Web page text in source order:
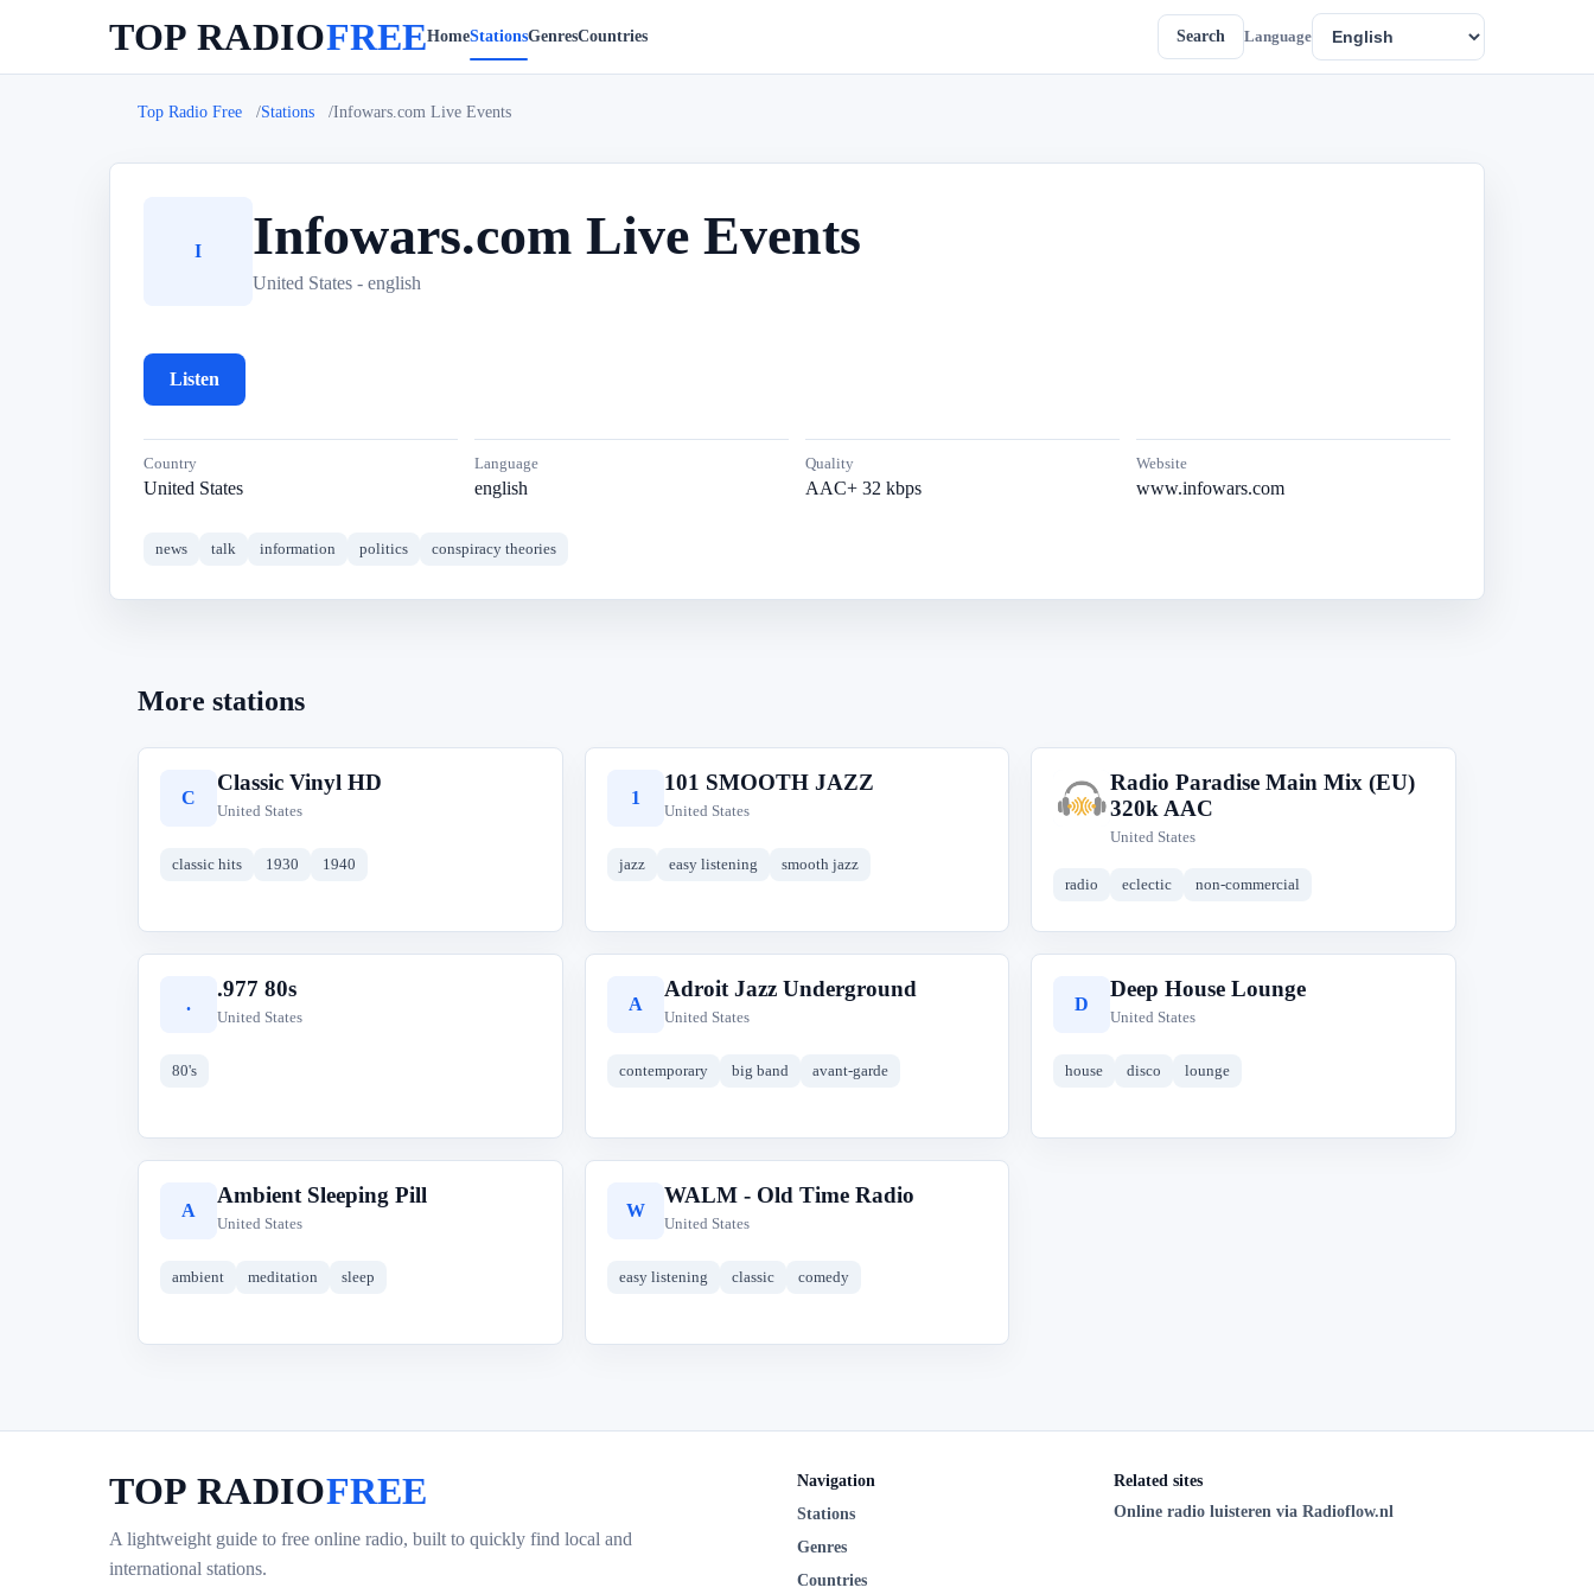
TOP RADIOFREEHomeStationsGenresCountries Search Language
Top Radio Free Stations Infowars.com Live Events
I Infowars.com Live Events
United States - english
Listen
Country
United States
Language
english
Quality
AAC+ 32 kbps
Website
www.infowars.com
news talk information politics conspiracy theories
More stations
C
Classic Vinyl HD
United States
classic hits 1930 1940
1
101 SMOOTH JAZZ
United States
jazz easy listening smooth jazz
R
Radio Paradise Main Mix (EU)
320k AAC
United States
radio eclectic non-commercial
.
.977 80s
United States
80's
A
Adroit Jazz Underground
United States
contemporary big band avant-garde
D
Deep House Lounge
United States
house disco lounge
A
Ambient Sleeping Pill
United States
ambient meditation sleep
W
WALM - Old Time Radio
United States
easy listening classic comedy
TOP RADIOFREE
A lightweight guide to free online radio, built to quickly find local and
international stations.
Navigation
Stations
Genres
Countries
Related sites
Online radio luisteren via Radioflow.nl